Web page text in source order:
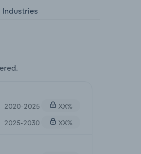
Industries
2020-2025
XX%
2025-2030
XX%